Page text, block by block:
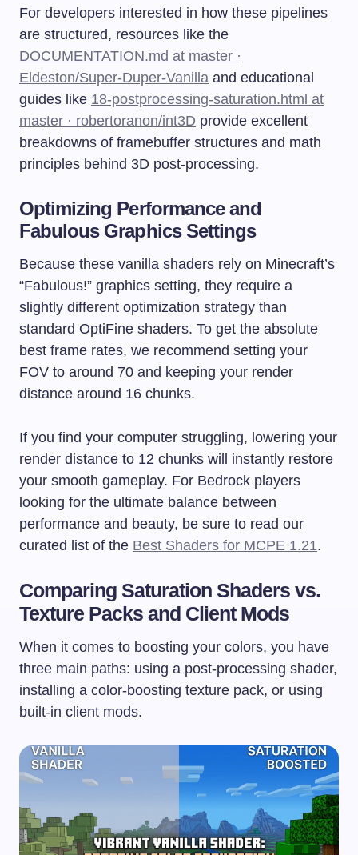
For developers interested in how these pipelines
are structured, resources like the
DOCUMENTATION.md at master ·
Eldeston/Super-Duper-Vanilla and educational
guides like 18-postprocessing-saturation.html at
master · robertoranon/int3D provide excellent
breakdowns of framebuffer structures and math
principles behind 3D post-processing.
Optimizing Performance and
Fabulous Graphics Settings
Because these vanilla shaders rely on Minecraft’s
“Fabulous!” graphics setting, they require a
slightly different optimization strategy than
standard OptiFine shaders. To get the absolute
best frame rates, we recommend setting your
FOV to around 70 and keeping your render
distance around 16 chunks.
If you find your computer struggling, lowering your
render distance to 12 chunks will instantly restore
your smooth gameplay. For Bedrock players
looking for the ultimate balance between
performance and beauty, be sure to read our
curated list of the Best Shaders for MCPE 1.21.
Comparing Saturation Shaders vs.
Texture Packs and Client Mods
When it comes to boosting your colors, you have
three main paths: using a post-processing shader,
installing a color-boosting texture pack, or using
built-in client mods.